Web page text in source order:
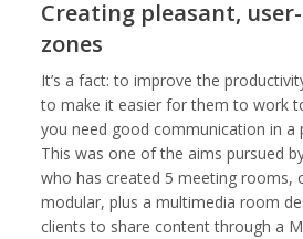
Creating pleasant,
zones
It’s a fact: to improve the
to make it easier for them to work
you need good communication in a
This was one of the aims pursued
who has created 5 meeting rooms,
modular, plus a multimedia room
clients to share content through a